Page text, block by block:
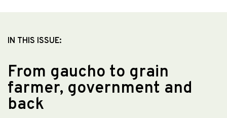
IN THIS ISSUE:
From gaucho to grain
farmer, government and
back